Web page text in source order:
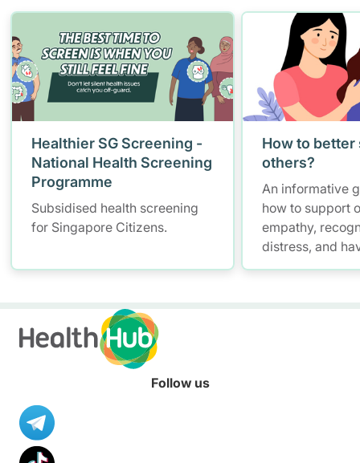
Healthier SG Screening -
National Health Screening
Programme
Subsidised health screening
for Singapore Citizens.
How to better
others?
An informative
how to support
empathy,
distress, and
conversations
Follow us